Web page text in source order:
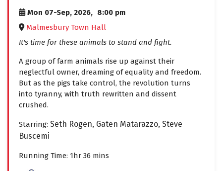
Mon 07-Sep, 2026, 8:00 pm
Malmesbury Town Hall
It's time for these animals to stand and fight.
A group of farm animals rise up against their
neglectful owner, dreaming of equality and freedom.
But as the pigs take control, the revolution turns
into tyranny, with truth rewritten and dissent
crushed.
Starring: Seth Rogen, Gaten Matarazzo, Steve
Buscemi
Running Time: 1hr 36 mins